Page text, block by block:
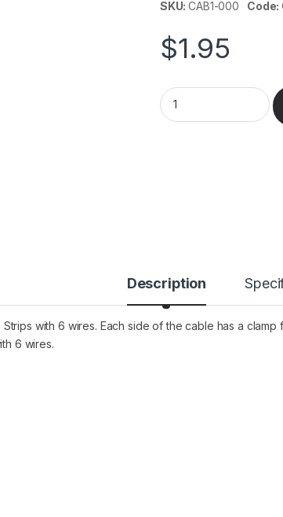
SKU:CAB1-000 Code:
$1.95
LED Strip to Strip
Description
with 6 wires. Each side of the cable has a
6 wires.